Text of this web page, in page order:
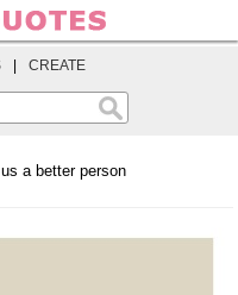
CREATE
a better person